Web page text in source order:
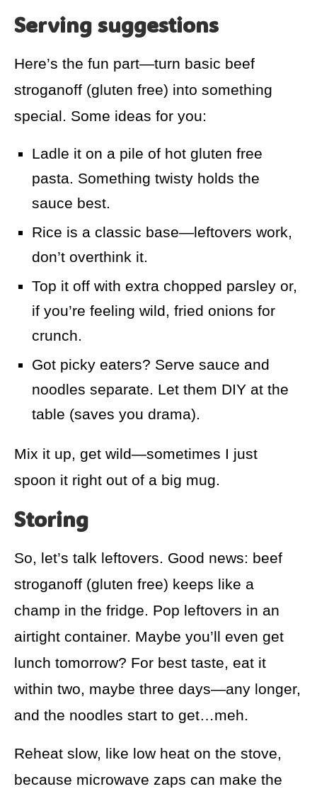
Serving suggestions
Here’s the fun part—turn basic beef
stroganoff (gluten free) into something
special. Some ideas for you:
Ladle it on a pile of hot gluten free
pasta. Something twisty holds the
sauce best.
Rice is a classic base—leftovers work,
don’t overthink it.
Top it off with extra chopped parsley or,
if you’re feeling wild, fried onions for
crunch.
Got picky eaters? Serve sauce and
noodles separate. Let them DIY at the
table (saves you drama).
Mix it up, get wild—sometimes I just
spoon it right out of a big mug.
Storing
So, let’s talk leftovers. Good news: beef
stroganoff (gluten free) keeps like a
champ in the fridge. Pop leftovers in an
airtight container. Maybe you’ll even get
lunch tomorrow? For best taste, eat it
within two, maybe three days—any longer,
and the noodles start to get…meh.
Reheat slow, like low heat on the stove,
because microwave zaps can make the